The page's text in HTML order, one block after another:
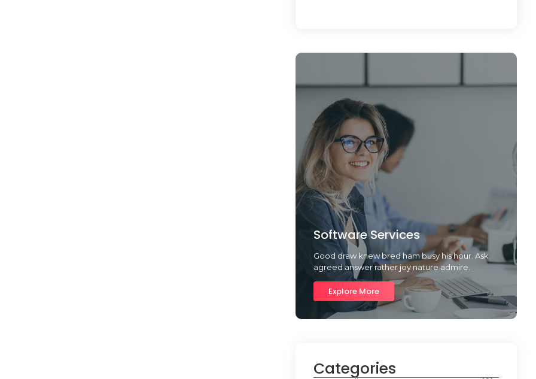
Software Services
Good draw knew bred ham busy his hour. Ask
agreed answer rather joy nature admire.
Explore More
Categories